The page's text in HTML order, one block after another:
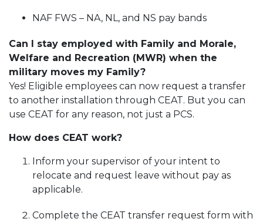
NAF FWS – NA, NL, and NS pay bands
Can I stay employed with Family and Morale,
Welfare and Recreation (MWR) when the
military moves my Family?
Yes! Eligible employees can now request a transfer
to another installation through CEAT. But you can
use CEAT for any reason, not just a PCS.
How does CEAT work?
Inform your supervisor of your intent to
relocate and request leave without pay as
applicable.
Complete the CEAT transfer request form with